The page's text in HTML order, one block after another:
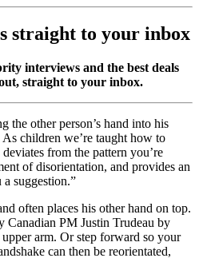
straight to your inbox
interviews and the best deals
straight to your inbox.
the other person’s hand into his
children we’re taught how to
from the pattern you’re
of disorientation, and provides an
suggestion.”
often places his other hand on top.
Canadian PM Justin Trudeau by
arm. Or step forward so your
can then be reorientated,